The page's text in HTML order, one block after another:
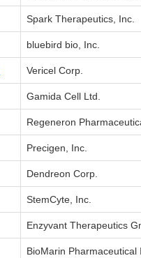
Spark Therapeutics, Inc.
bluebird bio, Inc.
Vericel Corp.
Gamida Cell Ltd.
Regeneron
Precigen, Inc.
Dendreon Corp.
StemCyte, Inc.
Enzyvant Therapeutics
BioMarin Pharmaceutical